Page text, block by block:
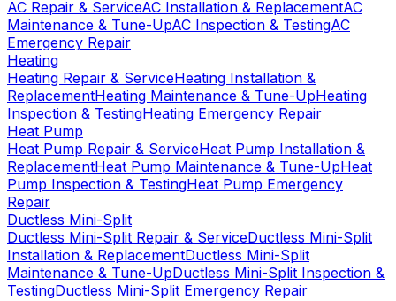
AC Repair & ServiceAC Installation & ReplacementAC
Maintenance & Tune-UpAC Inspection & TestingAC
Emergency Repair
Heating
Heating Repair & ServiceHeating Installation &
ReplacementHeating Maintenance & Tune-UpHeating
Inspection & TestingHeating Emergency Repair
Heat Pump
Heat Pump Repair & ServiceHeat Pump Installation &
ReplacementHeat Pump Maintenance & Tune-UpHeat
Pump Inspection & TestingHeat Pump Emergency
Repair
Ductless Mini-Split
Ductless Mini-Split Repair & ServiceDuctless Mini-Split
Installation & ReplacementDuctless Mini-Split
Maintenance & Tune-UpDuctless Mini-Split Inspection &
TestingDuctless Mini-Split Emergency Repair